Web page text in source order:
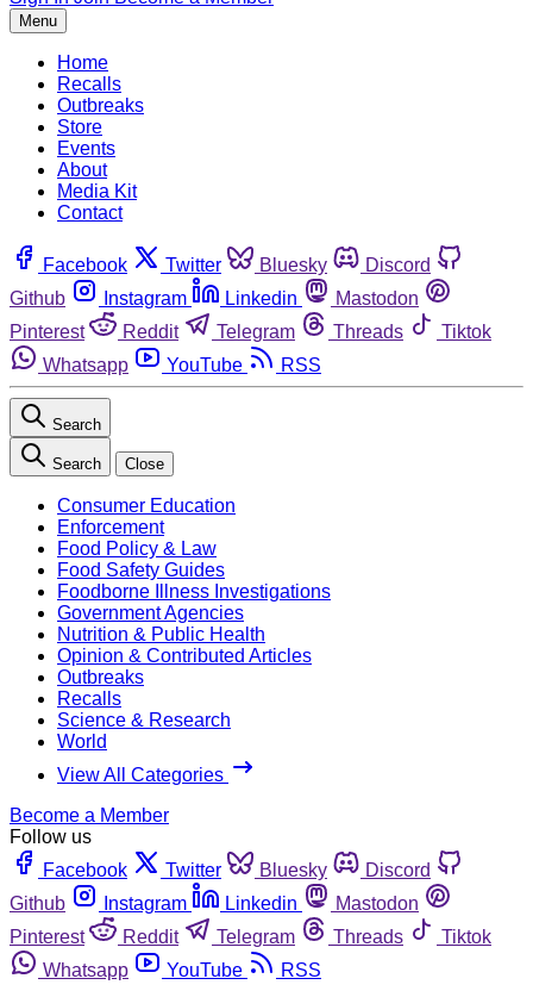
Menu
Home
Recalls
Outbreaks
Store
Events
About
Media Kit
Contact
Facebook Twitter Bluesky
Discord
Github
Instagram Linkedin
Mastodon
Pinterest
Reddit Telegram Threads
Tiktok
Whatsapp
YouTube RSS
Search
Search Close
Consumer Education
Enforcement
Food Policy & Law
Food Safety Guides
Foodborne Illness Investigations
Government Agencies
Nutrition & Public Health
Opinion & Contributed Articles
Outbreaks
Recalls
Science & Research
World
View All Categories
Become a Member
Follow us
Facebook
Twitter Bluesky
Discord
Github
Instagram Linkedin
Mastodon
Pinterest
Reddit Telegram Threads
Tiktok
Whatsapp
YouTube
RSS